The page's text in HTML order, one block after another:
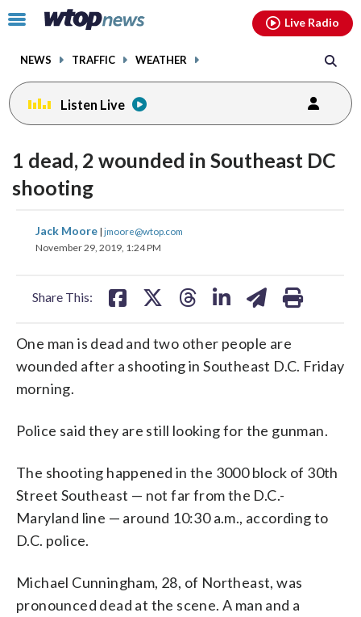
Click
toggle
menu.
NEWS TRAFFIC WEATHER
Live Radio
Listen Live
1 dead, 2 wounded in Southeast DC
shooting
Jack Moore | jmoore@wtop.com
November 29, 2019, 1:24 PM
Share This:
share
on
share
on
One man is dead and two other people are
wounded after a shooting in Southeast D.C. Friday
morning.
Police said they are still looking for the gunman.
The shooting happened in the 3000 block of 30th
Street Southeast — not far from the D.C.-
Maryland line — around 10:30 a.m., according to
D.C. police.
Michael Cunningham, 28, of Northeast, was
pronounced dead at the scene. A man and a
facebookinstagram youtubethreads